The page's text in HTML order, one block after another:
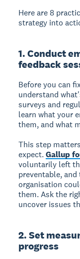
Here are 8
strategy into
1. Conduct
feedback
Before you can
understand
surveys and
learn what your
them, and what
This step
expect.Gallup
voluntarily left
preventable,
organisation
them. Ask the
uncover issues
2. Set
progress